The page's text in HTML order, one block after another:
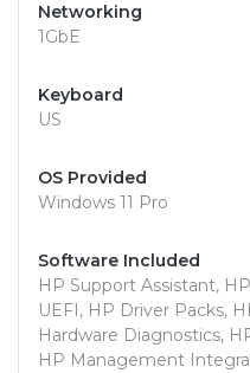
Networking
1GbE
Keyboard
US
OS Provided
Windows 11 Pro
Software Included
HP Support Assistant,
UEFI, HP Driver Packs,
Hardware Diagnostics,
HP Management